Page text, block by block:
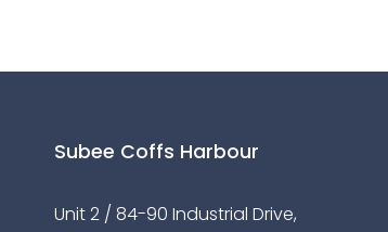
Subee Coffs Harbour
Unit 2 / 84-90 Industrial Drive,